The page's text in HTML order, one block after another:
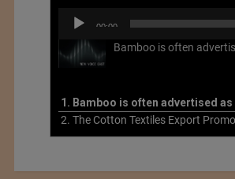
Audio
Player
00:00